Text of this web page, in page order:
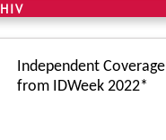
HIV
Independent Coverage
from IDWeek 2022*